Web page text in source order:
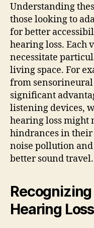
Understanding
those looking to
for better
hearing loss. Each
necessitate
living space. For
from
significant
listening devices,
hearing loss might
hindrances in their
noise pollution
better sound travel.
Hearing